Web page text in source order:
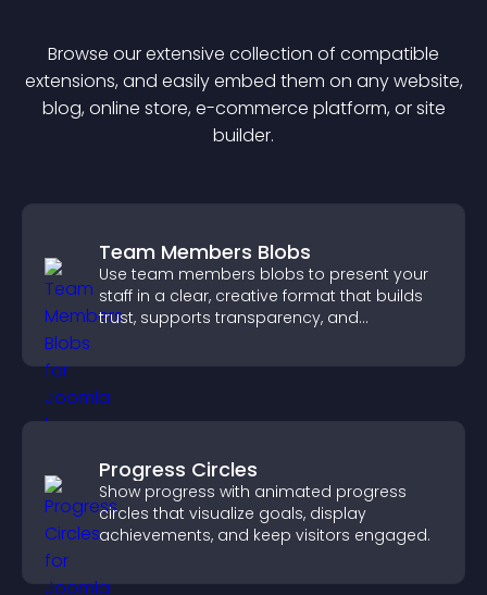
Browse our extensive collection of compatible
extensions, and easily embed them on any website,
blog, online store, e-commerce platform, or site
builder.
Team Members Blobs
Use team members blobs to present your
staff in a clear, creative format that builds
trust, supports transparency, and
Progress Circles
Show progress with animated progress
circles that visualize goals, display
achievements, and keep visitors engaged.